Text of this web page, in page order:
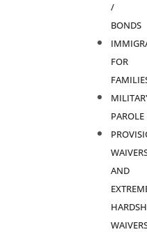
/
BONDS
FOR
PAROLE
AND